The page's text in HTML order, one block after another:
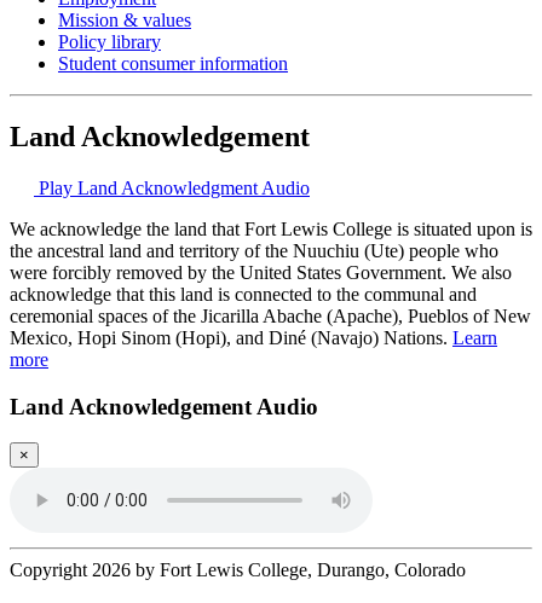
Mission & values
Policy library
Student consumer information
Land Acknowledgement
Play Land Acknowledgment Audio
We acknowledge the land that Fort Lewis College is situated upon is
the ancestral land and territory of the Nuuchiu (Ute) people who
were forcibly removed by the United States Government. We also
acknowledge that this land is connected to the communal and
ceremonial spaces of the Jicarilla Abache (Apache), Pueblos of New
Mexico, Hopi Sinom (Hopi), and Diné (Navajo) Nations. Learn
more
Land Acknowledgement Audio
×
Copyright 2026 by Fort Lewis College, Durango, Colorado